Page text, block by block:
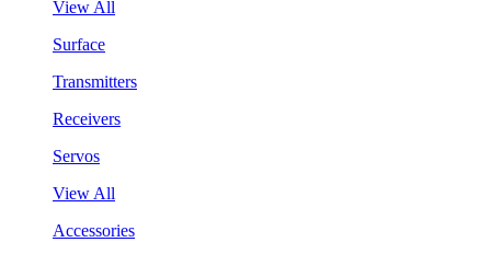
View All
Surface
Transmitters
Receivers
Servos
View All
Accessories